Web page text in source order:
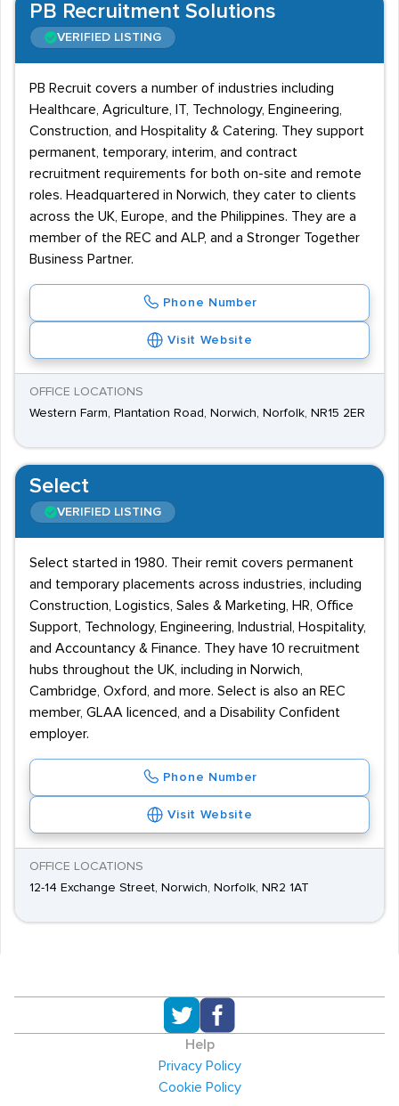
PB Recruitment Solutions
VERIFIED LISTING
PB Recruit covers a number of industries including
Healthcare, Agriculture, IT, Technology, Engineering,
Construction, and Hospitality & Catering. They support
permanent, temporary, interim, and contract
recruitment requirements for both on-site and remote
roles. Headquartered in Norwich, they cater to clients
across the UK, Europe, and the Philippines. They are a
member of the REC and ALP, and a Stronger Together
Business Partner.
Phone Number
Visit Website
OFFICE LOCATIONS
Western Farm, Plantation Road, Norwich, Norfolk, NR15 2ER
Select
VERIFIED LISTING
Select started in 1980. Their remit covers permanent
and temporary placements across industries, including
Construction, Logistics, Sales & Marketing, HR, Office
Support, Technology, Engineering, Industrial, Hospitality,
and Accountancy & Finance. They have 10 recruitment
hubs throughout the UK, including in Norwich,
Cambridge, Oxford, and more. Select is also an REC
member, GLAA licenced, and a Disability Confident
employer.
Phone Number
Visit Website
OFFICE LOCATIONS
12-14 Exchange Street, Norwich, Norfolk, NR2 1AT
Help
Privacy Policy
Cookie Policy